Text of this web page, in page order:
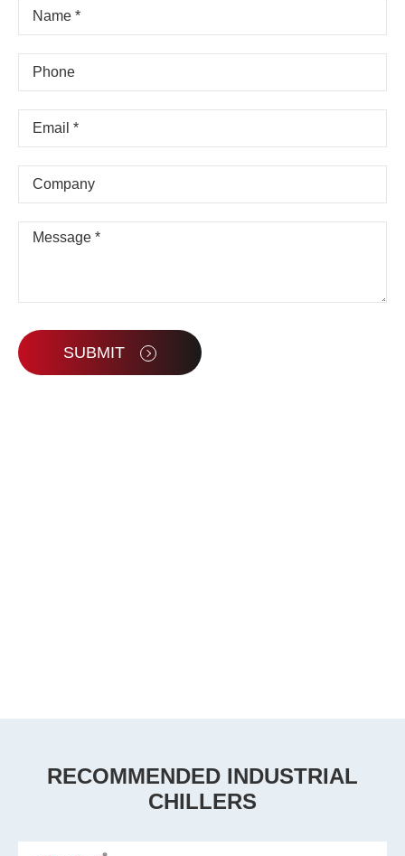
SUBMIT
RECOMMENDED INDUSTRIAL
CHILLERS